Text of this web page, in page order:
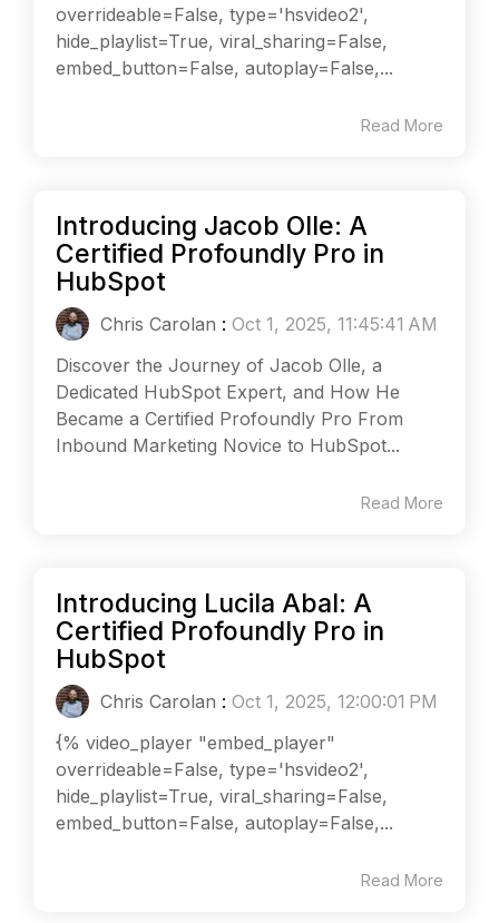
overrideable=False, type='hsvideo2',
hide_playlist=True, viral_sharing=False,
embed_button=False, autoplay=False,...
Read More
Introducing Jacob Olle: A
Certified Profoundly Pro in
HubSpot
Chris Carolan : Oct 1, 2025, 11:45:41 AM
Discover the Journey of Jacob Olle, a
Dedicated HubSpot Expert, and How He
Became a Certified Profoundly Pro From
Inbound Marketing Novice to HubSpot...
Read More
Introducing Lucila Abal: A
Certified Profoundly Pro in
HubSpot
Chris Carolan : Oct 1, 2025, 12:00:01 PM
{% video_player "embed_player"
overrideable=False, type='hsvideo2',
hide_playlist=True, viral_sharing=False,
embed_button=False, autoplay=False,...
Read More